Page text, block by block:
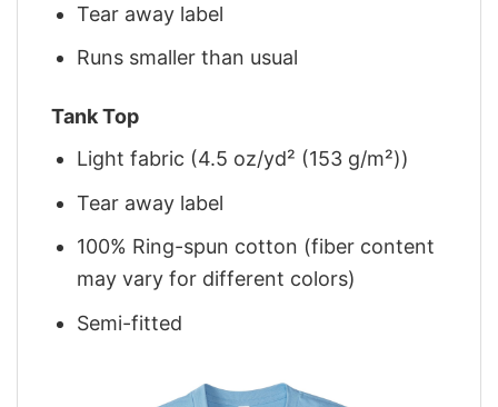
Tear away label
Runs smaller than usual
Tank Top
Light fabric (4.5 oz/yd² (153 g/m²))
Tear away label
100% Ring-spun cotton (fiber content
may vary for different colors)
Semi-fitted